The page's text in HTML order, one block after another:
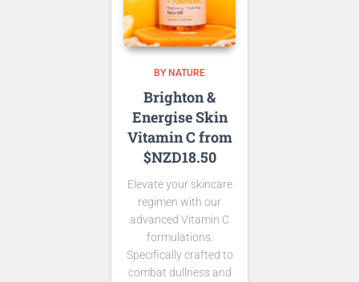
BY NATURE
Brighton &
Energise Skin
Vitamin C from
$NZD18.50
Elevate your skincare
regimen with our
advanced Vitamin C
formulations.
Specifically crafted to
combat dullness and